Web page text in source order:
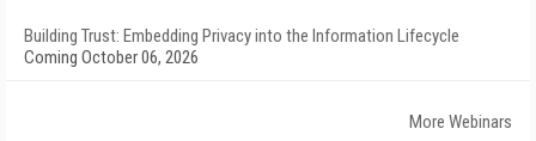
Building Trust: Embedding Privacy into the Information Lifecycle
Coming October 06, 2026
More Webinars